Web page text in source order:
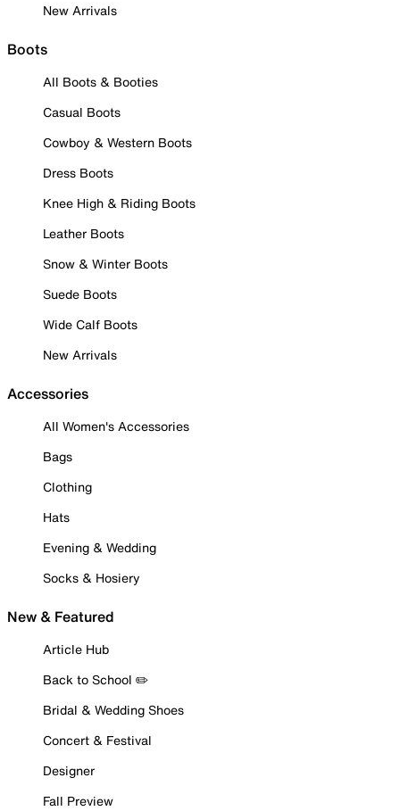
New Arrivals
Boots
All Boots & Booties
Casual Boots
Cowboy & Western Boots
Dress Boots
Knee High & Riding Boots
Leather Boots
Snow & Winter Boots
Suede Boots
Wide Calf Boots
New Arrivals
Accessories
All Women's Accessories
Bags
Clothing
Hats
Evening & Wedding
Socks & Hosiery
New & Featured
Article Hub
Back to School ✏️
Bridal & Wedding Shoes
Concert & Festival
Designer
Fall Preview